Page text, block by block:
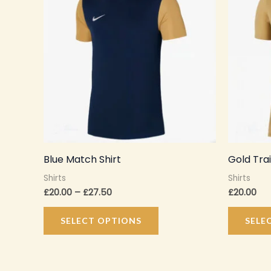
Blue Match Shirt
Shirts
£20.00 – £27.50
SELECT OPTIONS
has
multiple
variants.
The
options
may
be
chosen
page
Gold
Shirts
£20.00